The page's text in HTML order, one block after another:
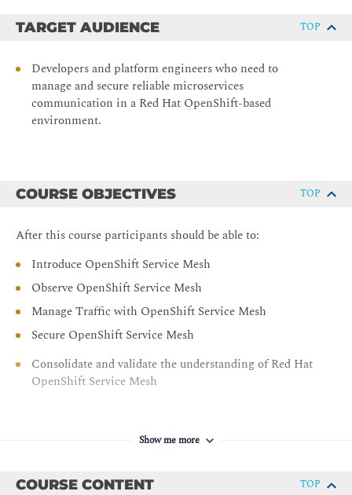
TARGET AUDIENCE TOP
Developers and platform engineers who need to
manage and secure reliable microservices
communication in a Red Hat OpenShift-based
environment.
COURSE OBJECTIVES TOP
After this course participants should be able to:
Introduce OpenShift Service Mesh
Observe OpenShift Service Mesh
Manage Traffic with OpenShift Service Mesh
Secure OpenShift Service Mesh
Consolidate and validate the understanding of Red Hat
OpenShift Service Mesh
Show me more
COURSE CONTENT TOP